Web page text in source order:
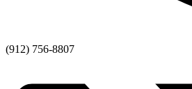
(912) 756-8807